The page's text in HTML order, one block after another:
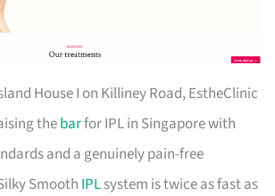
House I on Killiney Road, EstheClinic
thebarfor IPL in Singapore with
and a genuinely pain-free
Smooth IPLsystem is twice as fast as